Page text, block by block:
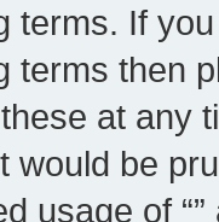
terms. If
terms then
at any
would be
usage of